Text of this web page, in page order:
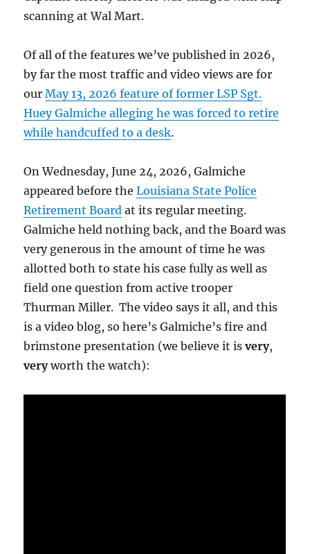
scanning at Wal Mart.
Of all of the features we’ve published in 2026,
by far the most traffic and video views are for
ourMay 13, 2026 feature of former LSP Sgt.
Huey Galmiche alleging he was forced to retire
while handcuffed to a desk.
On Wednesday, June 24, 2026, Galmiche
appeared before theLouisiana State Police
Retirement Board at its regular meeting.
Galmiche held nothing back, and the Board was
very generous in the amount of time he was
allotted both to state his case fully as well as
field one question from active trooper
Thurman Miller. The video says it all, and this
is a video blog, so here’s Galmiche’s fire and
brimstone presentation (we believe it isvery,
veryworth the watch):